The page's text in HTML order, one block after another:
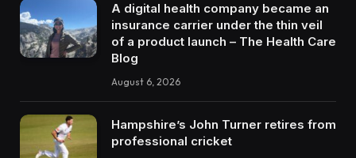
A digital health company became an
insurance carrier under the thin veil
of a product launch – The Health Care
Blog
August 6, 2026
Hampshire’s John Turner retires from
professional cricket